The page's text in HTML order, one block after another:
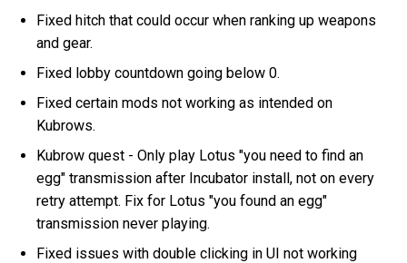
Fixed hitch that could occur when ranking up weapons
and gear.
Fixed lobby countdown going below 0.
Fixed certain mods not working as intended on
Kubrows.
Kubrow quest - Only play Lotus "you need to find an
egg" transmission after Incubator install, not on every
retry attempt. Fix for Lotus "you found an egg"
transmission never playing.
Fixed issues with double clicking in UI not working